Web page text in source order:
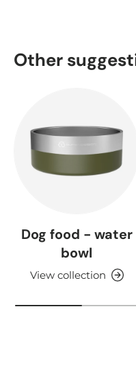
Other
Dog food - water
bowl
View collection